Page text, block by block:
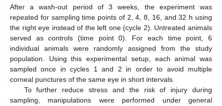
After a wash-out period of 3 weeks, the experiment was
repeated for sampling time points of 2, 4, 8, 16, and 32 h using
the right eye instead of the left one (cycle 2). Untreated animals
served as controls (time point 0). For each time point, 6
individual animals were randomly assigned from the study
population. Using this experimental setup, each animal was
sampled once in cycles 1 and 2 in order to avoid multiple
corneal punctures of the same eye in short intervals.
To further reduce stress and the risk of injury during
sampling, manipulations were performed under general